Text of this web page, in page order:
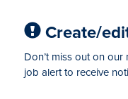
Create/
Don’t miss out on our
job alert to receive